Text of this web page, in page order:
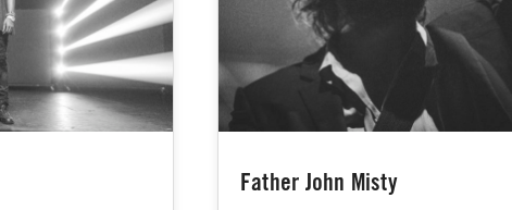
Father John Misty